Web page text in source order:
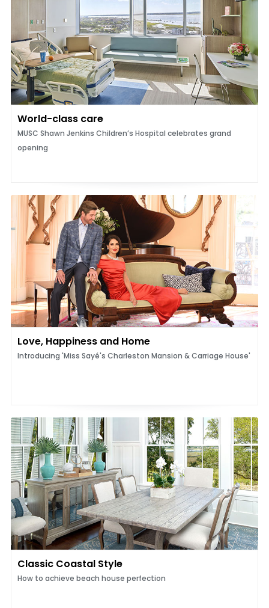
World-class care
MUSC Shawn Jenkins Children’s Hospital celebrates grand
opening
Love, Happiness and Home
Introducing 'Miss Sayé's Charleston Mansion & Carriage House'
Classic Coastal Style
How to achieve beach house perfection